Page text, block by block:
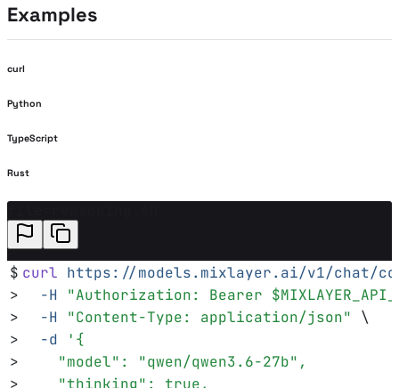
Examples
curl
Python
TypeScript
Rust
$ curl https://models.mixlayer.ai/v1/chat/
>
  -H
"Authorization: Bearer
>
  -H
"Content-Type: application/json" \
>
  -d
' {
>
    "model": "qwen/qwen3.6-27b",
>
    "thinking": true,